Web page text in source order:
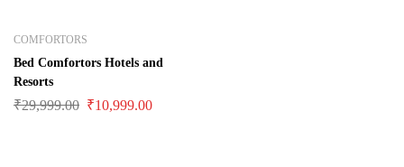
COMFORTORS
Bed Comfortors Hotels and
Resorts
₹29,999.00 ₹10,999.00